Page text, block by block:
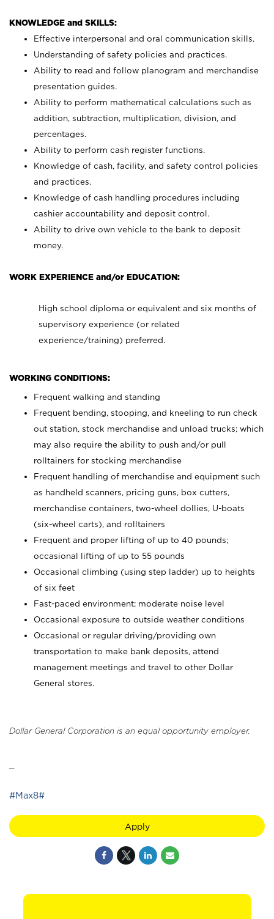
KNOWLEDGE and SKILLS:
Effective interpersonal and oral communication skills.
Understanding of safety policies and practices.
Ability to read and follow planogram and merchandise
presentation guides.
Ability to perform mathematical calculations such as
addition, subtraction, multiplication, division, and
percentages.
Ability to perform cash register functions.
Knowledge of cash, facility, and safety control policies
and practices.
Knowledge of cash handling procedures including
cashier accountability and deposit control.
Ability to drive own vehicle to the bank to deposit
money.
WORK EXPERIENCE and/or EDUCATION:
High school diploma or equivalent and six months of
supervisory experience (or related
experience/training) preferred.
WORKING CONDITIONS:
Frequent walking and standing
Frequent bending, stooping, and kneeling to run check
out station, stock merchandise and unload trucks; which
may also require the ability to push and/or pull
rolltainers for stocking merchandise
Frequent handling of merchandise and equipment such
as handheld scanners, pricing guns, box cutters,
merchandise containers, two-wheel dollies, U-boats
(six-wheel carts), and rolltainers
Frequent and proper lifting of up to 40 pounds;
occasional lifting of up to 55 pounds
Occasional climbing (using step ladder) up to heights
of six feet
Fast-paced environment; moderate noise level
Occasional exposure to outside weather conditions
Occasional or regular driving/providing own
transportation to make bank deposits, attend
management meetings and travel to other Dollar
General stores.
Dollar General Corporation is an equal opportunity employer.
#Max8#
Apply